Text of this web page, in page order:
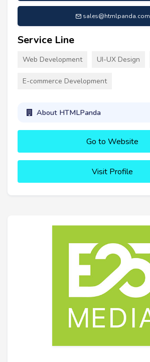
sales@htmlpanda.com
Service Line
Web Development UI-UX Design
E-commerce Development
About HTMLPanda
Go to Website
Visit Profile